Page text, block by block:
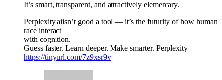
It’s smart, transparent, and attractively elementary.
Perplexity.aiisn’t good a tool — it’s the futurity of how human
race interact
with cognition.
Guess faster. Learn deeper. Make smarter. Perplexity
https://tinyurl.com/7z9xsr9v